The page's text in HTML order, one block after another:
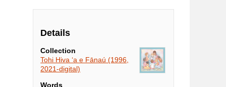
Details
Collection
Tohi Hiva ʻa e Fānaú (1996,
2021-digital)
Words